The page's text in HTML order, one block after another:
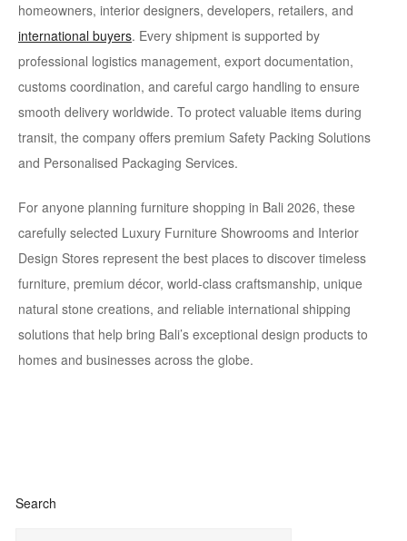
homeowners, interior designers, developers, retailers, and
international buyers. Every shipment is supported by
professional logistics management, export documentation,
customs coordination, and careful cargo handling to ensure
smooth delivery worldwide. To protect valuable items during
transit, the company offers premium Safety Packing Solutions
and Personalised Packaging Services.
For anyone planning furniture shopping in Bali 2026, these
carefully selected Luxury Furniture Showrooms and Interior
Design Stores represent the best places to discover timeless
furniture, premium décor, world-class craftsmanship, unique
natural stone creations, and reliable international shipping
solutions that help bring Bali’s exceptional design products to
homes and businesses across the globe.
Search